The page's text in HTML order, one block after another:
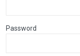
Password